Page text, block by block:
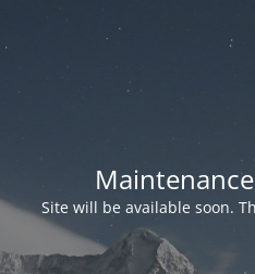
Site will be available soon.